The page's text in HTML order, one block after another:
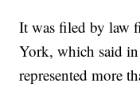
It was filed by law
York, which said in
represented more